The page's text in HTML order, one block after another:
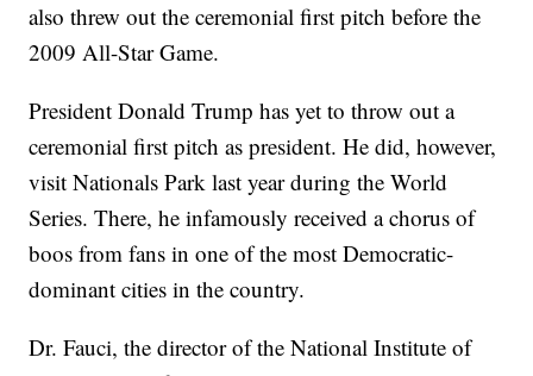
also threw out the ceremonial first pitch before the
2009 All-Star Game.
President Donald Trump has yet to throw out a
ceremonial first pitch as president. He did, however,
visit Nationals Park last year during the World
Series. There, he infamously received a chorus of
boos from fans in one of the most Democratic-
dominant cities in the country.
Dr. Fauci, the director of the National Institute of